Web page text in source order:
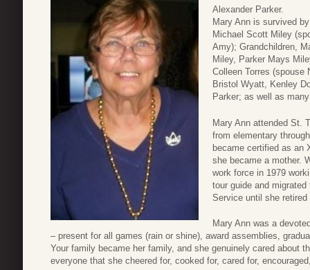
Alexander Parker.
Mary Ann is survived
Michael Scott Miley
Amy); Grandchildren,
Miley, Parker Mays
Colleen Torres (spouse
Bristol Wyatt, Kenley
Parker; as well as
Mary Ann attended St.
from elementary
became certified as an
she became a mother.
work force in 1979
tour guide and
Service until she retired
Mary Ann was a
– present for all games (rain or shine), award assemblies,
Your family became her family, and she genuinely cared about
everyone that she cheered for, cooked for, cared for,